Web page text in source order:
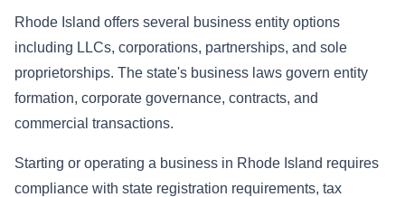
Rhode Island offers several business entity options
including LLCs, corporations, partnerships, and sole
proprietorships. The state's business laws govern entity
formation, corporate governance, contracts, and
commercial transactions.
Starting or operating a business in Rhode Island requires
compliance with state registration requirements, tax